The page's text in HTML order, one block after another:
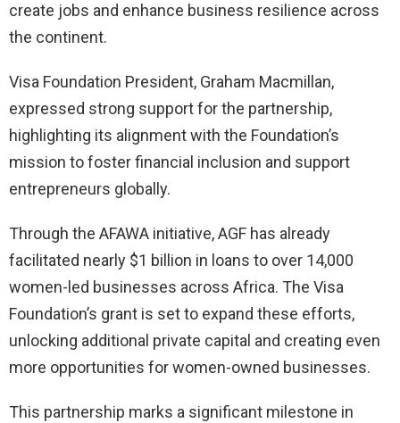
create jobs and enhance business resilience across
the continent.
Visa Foundation President, Graham Macmillan,
expressed strong support for the partnership,
highlighting its alignment with the Foundation’s
mission to foster financial inclusion and support
entrepreneurs globally.
Through the AFAWA initiative, AGF has already
facilitated nearly $1 billion in loans to over 14,000
women-led businesses across Africa. The Visa
Foundation’s grant is set to expand these efforts,
unlocking additional private capital and creating even
more opportunities for women-owned businesses.
This partnership marks a significant milestone in